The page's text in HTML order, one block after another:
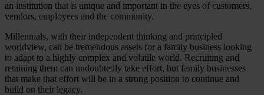
an institution that is unique and important in the eyes of customers,
vendors, employees and the community.
Millennials, with their independent thinking and principled
worldview, can be tremendous assets for a family business looking
to adapt to a highly complex and volatile world. Recruiting and
retaining them can undoubtedly take effort, but family businesses
that make that effort will be in a strong position to continue and
build on their legacy.